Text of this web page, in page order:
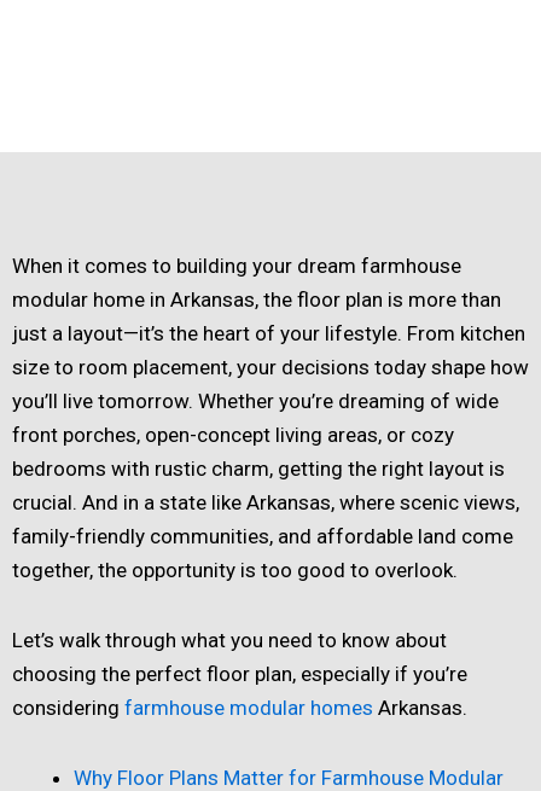
When it comes to building your dream farmhouse
modular home in Arkansas, the floor plan is more than
just a layout—it’s the heart of your lifestyle. From kitchen
size to room placement, your decisions today shape how
you’ll live tomorrow. Whether you’re dreaming of wide
front porches, open-concept living areas, or cozy
bedrooms with rustic charm, getting the right layout is
crucial. And in a state like Arkansas, where scenic views,
family-friendly communities, and affordable land come
together, the opportunity is too good to overlook.
Let’s walk through what you need to know about
choosing the perfect floor plan, especially if you’re
considering farmhouse modular homes Arkansas.
Why Floor Plans Matter for Farmhouse Modular